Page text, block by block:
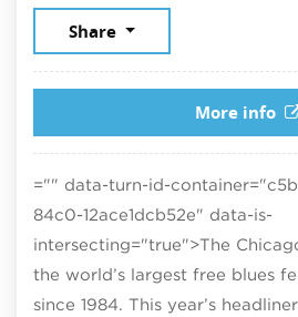
Share
More info
="" data-turn-id-
84c0-12ace1dcb52e" data-is-
intersecting="true">The
the world’s largest free blues
since 1984. This year’s